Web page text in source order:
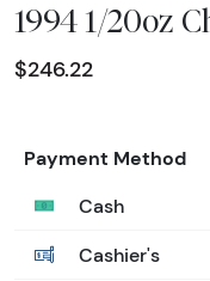
1994 1/20oz
$246.22
Payment Method
Cash
Cashier's